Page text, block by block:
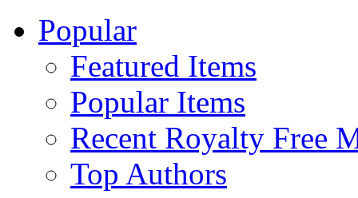
Popular
Featured Items
Popular Items
Recent Royalty Free
Top Authors